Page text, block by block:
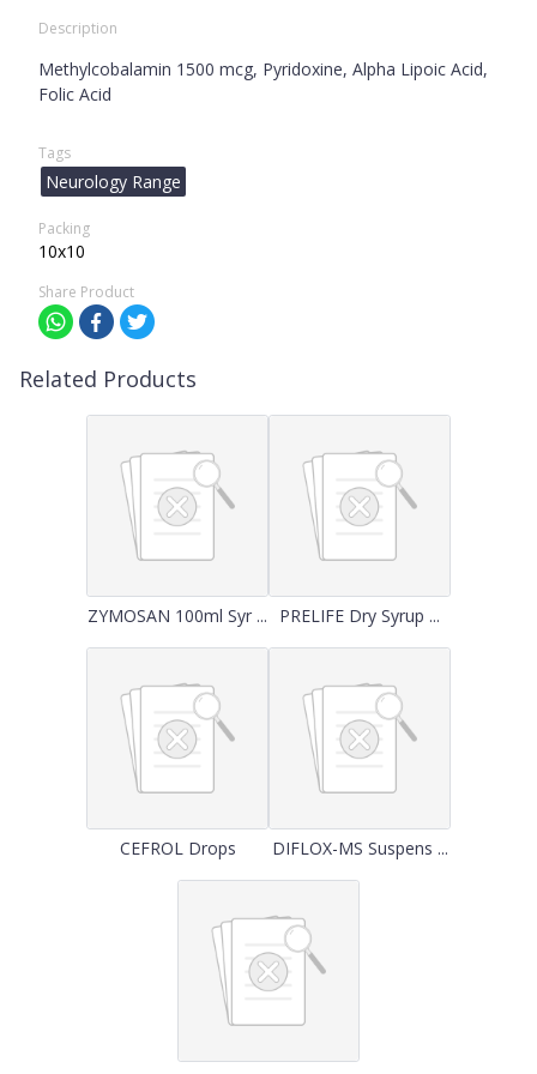
Description
Methylcobalamin 1500 mcg, Pyridoxine, Alpha Lipoic Acid,
Folic Acid
Tags
Neurology Range
Packing
10x10
Share Product
Related Products
ZYMOSAN 100ml Syr ... PRELIFE Dry Syrup ...
CEFROL Drops DIFLOX-MS Suspens ...